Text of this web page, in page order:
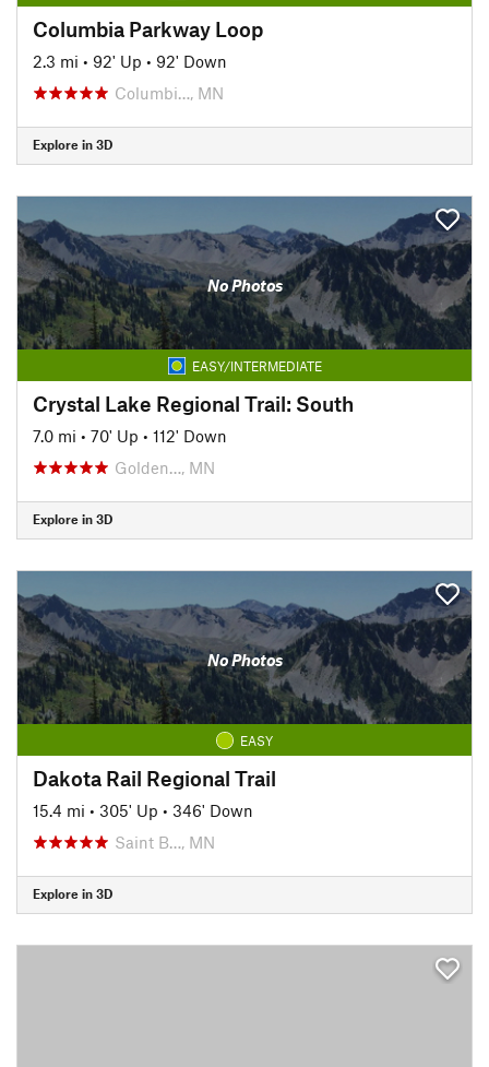
Columbia Parkway Loop
2.3 mi • 92' Up • 92' Down
Columbi…, MN
Explore in 3D
No Photos
EASY/INTERMEDIATE
Crystal Lake Regional Trail: South
7.0 mi • 70' Up • 112' Down
Golden…, MN
Explore in 3D
No Photos
EASY
Dakota Rail Regional Trail
15.4 mi • 305' Up • 346' Down
Saint B…, MN
Explore in 3D